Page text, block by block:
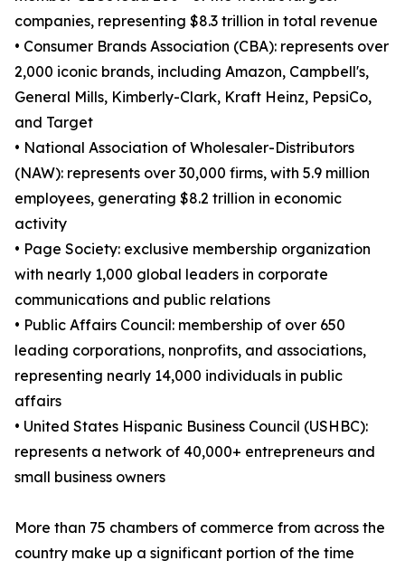
companies, representing $8.3 trillion in total revenue
• Consumer Brands Association (CBA): represents over
2,000 iconic brands, including Amazon, Campbell's,
General Mills, Kimberly-Clark, Kraft Heinz, PepsiCo,
and Target
• National Association of Wholesaler-Distributors
(NAW): represents over 30,000 firms, with 5.9 million
employees, generating $8.2 trillion in economic
activity
• Page Society: exclusive membership organization
with nearly 1,000 global leaders in corporate
communications and public relations
• Public Affairs Council: membership of over 650
leading corporations, nonprofits, and associations,
representing nearly 14,000 individuals in public
affairs
• United States Hispanic Business Council (USHBC):
represents a network of 40,000+ entrepreneurs and
small business owners
More than 75 chambers of commerce from across the
country make up a significant portion of the time